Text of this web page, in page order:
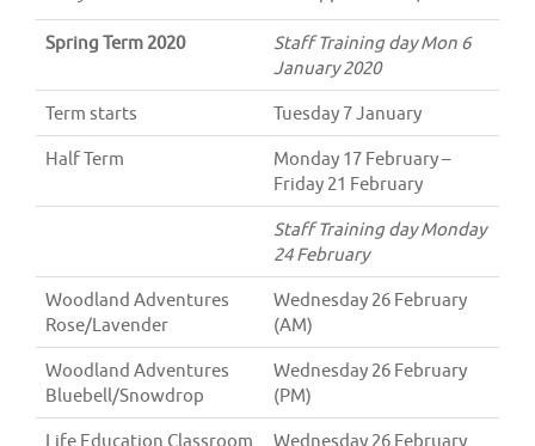
Spring Term 2020
Staff Training day Mon 6
January 2020
Term starts Tuesday 7 January
Half Term
Monday 17 February –
Friday 21 February
Staff Training day Monday
24 February
Woodland Adventures
Rose/Lavender
Wednesday 26 February
(AM)
Woodland Adventures
Bluebell/Snowdrop
Wednesday 26 February
(PM)
Life Education Classroom Wednesday 26 February